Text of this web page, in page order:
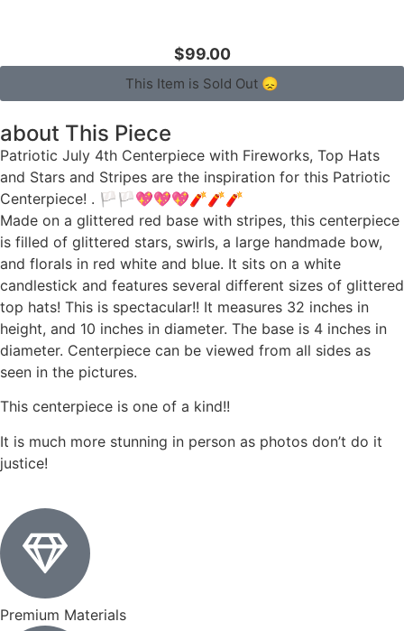
$99.00
This Item is Sold Out 😞
about This Piece
Patriotic July 4th Centerpiece with Fireworks, Top Hats
and Stars and Stripes are the inspiration for this Patriotic
Centerpiece! . 🏳🏳💖💖💖🧨🧨🧨
Made on a glittered red base with stripes, this centerpiece
is filled of glittered stars, swirls, a large handmade bow,
and florals in red white and blue. It sits on a white
candlestick and features several different sizes of glittered
top hats! This is spectacular!! It measures 32 inches in
height, and 10 inches in diameter. The base is 4 inches in
diameter. Centerpiece can be viewed from all sides as
seen in the pictures.
This centerpiece is one of a kind!!
It is much more stunning in person as photos don’t do it
justice!
Premium Materials